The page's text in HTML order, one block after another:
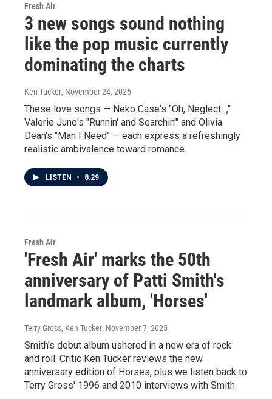
Fresh Air
3 new songs sound nothing
like the pop music currently
dominating the charts
Ken Tucker, November 24, 2025
These love songs — Neko Case's "Oh, Neglect...,"
Valerie June's "Runnin' and Searchin'" and Olivia
Dean's "Man I Need" — each express a refreshingly
realistic ambivalence toward romance.
LISTEN • 8:29
Fresh Air
'Fresh Air' marks the 50th
anniversary of Patti Smith's
landmark album, 'Horses'
Terry Gross, Ken Tucker, November 7, 2025
Smith's debut album ushered in a new era of rock
and roll. Critic Ken Tucker reviews the new
anniversary edition of Horses, plus we listen back to
Terry Gross' 1996 and 2010 interviews with Smith.